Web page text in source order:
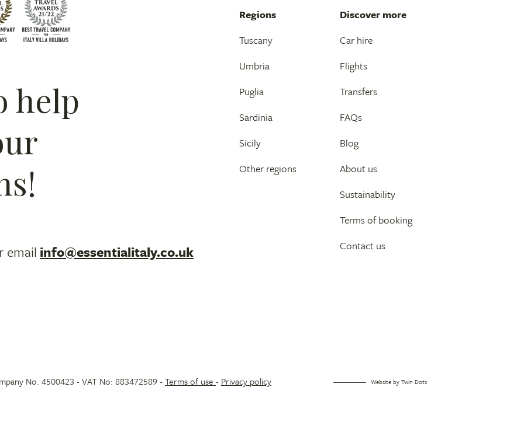
help
email info@essentialitaly.co.uk
Regions
Tuscany
Umbria
Puglia
Sardinia
Sicily
Other regions
Discover more
Car hire
Flights
Transfers
FAQs
Blog
About us
Sustainability
Terms of booking
Contact us
No. 4500423 - VAT No: 883472589 -Terms of use - Privacy policy Website byTwin Dots